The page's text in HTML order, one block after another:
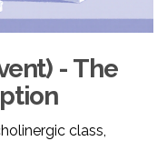
- The
class,